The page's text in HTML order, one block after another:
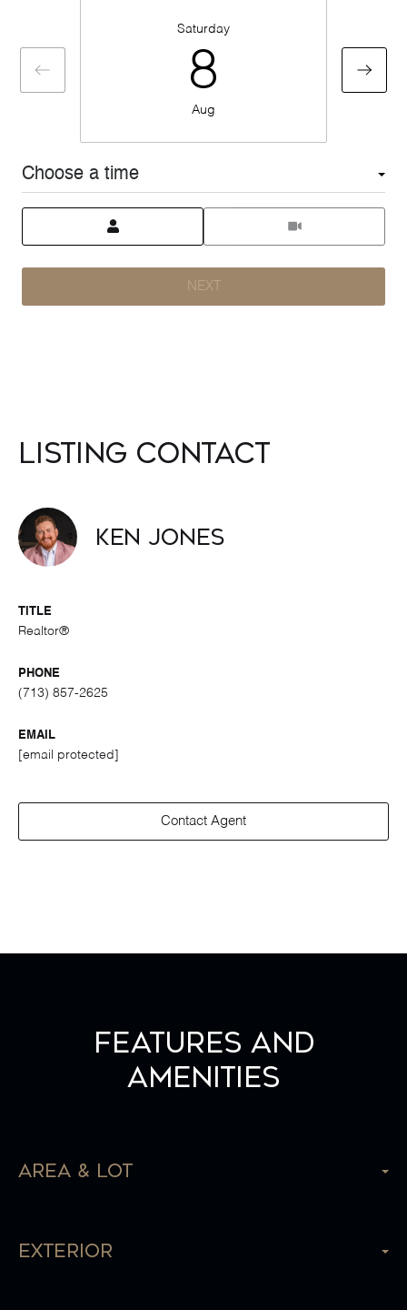
Saturday
8
Aug
Choose a time
NEXT
Listing Contact
Ken Jones
TITLE
Realtor®
PHONE
(713) 857-2625
EMAIL
[email protected]
Contact Agent
Features and
Amenities
Area & Lot
Exterior